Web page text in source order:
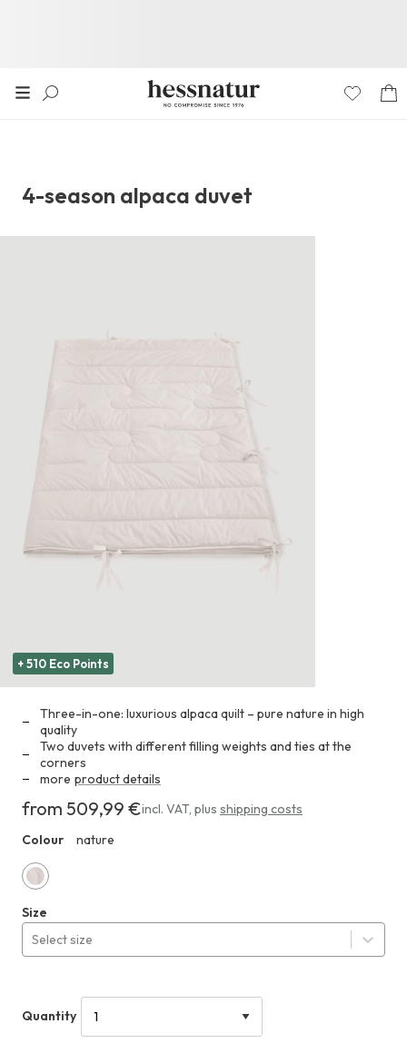
+ 510 Eco Points
4-season alpaca duvet
Three-in-one: luxurious alpaca quilt – pure nature in high
quality
Two duvets with different filling weights and ties at the
corners
more product details
Costs
least
509,99 €
from 509,99 €incl. VAT, plus shipping costs
Colour
nature
Size
Select size
Quantity